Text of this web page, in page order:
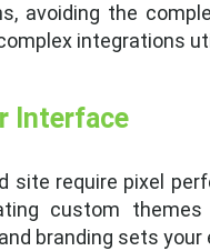
avoiding the
integrations
Interface
site require pixel
custom
branding sets